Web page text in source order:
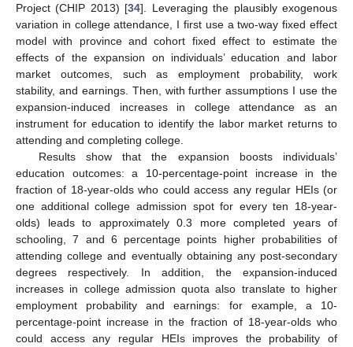
Project (CHIP 2013) [34]. Leveraging the plausibly exogenous
variation in college attendance, I first use a two-way fixed effect
model with province and cohort fixed effect to estimate the
effects of the expansion on individuals’ education and labor
market outcomes, such as employment probability, work
stability, and earnings. Then, with further assumptions I use the
expansion-induced increases in college attendance as an
instrument for education to identify the labor market returns to
attending and completing college.
Results show that the expansion boosts individuals’
education outcomes: a 10-percentage-point increase in the
fraction of 18-year-olds who could access any regular HEIs (or
one additional college admission spot for every ten 18-year-
olds) leads to approximately 0.3 more completed years of
schooling, 7 and 6 percentage points higher probabilities of
attending college and eventually obtaining any post-secondary
degrees respectively. In addition, the expansion-induced
increases in college admission quota also translate to higher
employment probability and earnings: for example, a 10-
percentage-point increase in the fraction of 18-year-olds who
could access any regular HEIs improves the probability of